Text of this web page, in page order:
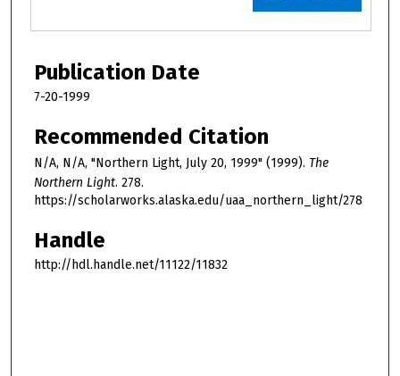
Publication Date
7-20-1999
Recommended Citation
N/A, N/A, "Northern Light, July 20, 1999" (1999). The
Northern Light. 278.
https://scholarworks.alaska.edu/uaa_northern_light/278
Handle
http://hdl.handle.net/11122/11832